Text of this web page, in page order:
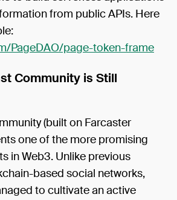
from public APIs. Here
PageDAO/page-token-frame
Community is Still
(built on Farcaster
one of the more promising
in Web3. Unlike previous
based social networks,
to cultivate an active